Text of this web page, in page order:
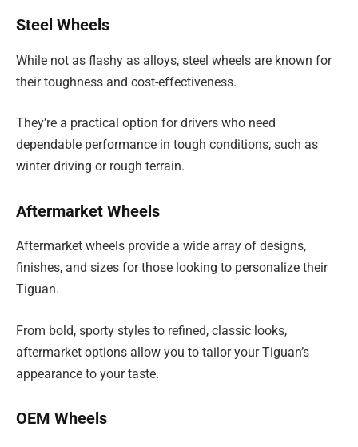
Steel Wheels
While not as flashy as alloys, steel wheels are known for
their toughness and cost-effectiveness.
They’re a practical option for drivers who need
dependable performance in tough conditions, such as
winter driving or rough terrain.
Aftermarket Wheels
Aftermarket wheels provide a wide array of designs,
finishes, and sizes for those looking to personalize their
Tiguan.
From bold, sporty styles to refined, classic looks,
aftermarket options allow you to tailor your Tiguan’s
appearance to your taste.
OEM Wheels